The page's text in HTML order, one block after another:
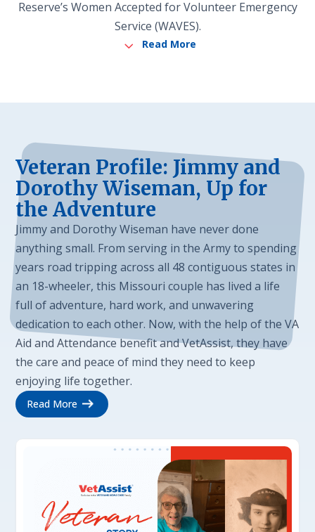
Reserve’s Women Accepted for Volunteer Emergency
Service (WAVES).
3 Read More
Veteran Profile: Jimmy and
Dorothy Wiseman, Up for
the Adventure
Jimmy and Dorothy Wiseman have never done
anything small. From serving in the Army to spending
years road tripping across all 48 contiguous states in
an 18-wheeler, this Missouri couple has lived a life
full of adventure, hard work, and unwavering
dedication to each other. Now, with the help of the VA
Aid and Attendance benefit and VetAssist, they have
the care and peace of mind they need to keep
enjoying life together.
Read More